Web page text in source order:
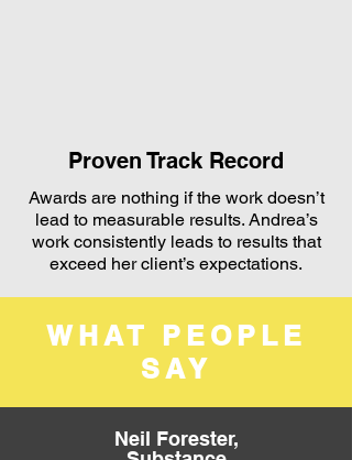
Proven Track Record
Awards are nothing if the work doesn’t
lead to measurable results. Andrea’s
work consistently leads to results that
exceed her client’s expectations.
WHAT PEOPLE
SAY
Neil Forester,